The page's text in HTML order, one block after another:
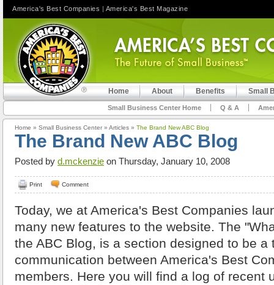
Home About Benefits Small
Small Business Center Home Q & A
Home » Small Business Center » Articles » The Brand New ABC Blog
The Brand New ABC Blog
Posted by d.mckenzie on Thursday, January 10, 2008
Print Comment
Today, we at America's Best Companies
many new features to the website. The
the ABC Blog, is a section designed to be a
communication between America's Best
members. Here you will find a log of recent
America's Best Companies | America's Best Magazine